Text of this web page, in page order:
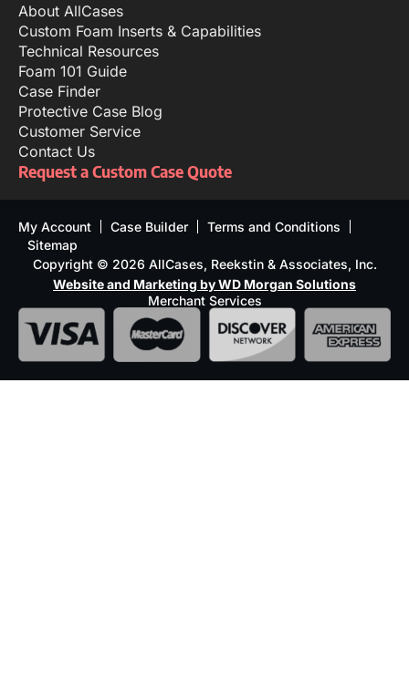
About AllCases
Custom Foam Inserts & Capabilities
Technical Resources
Foam 101 Guide
Case Finder
Protective Case Blog
Customer Service
Contact Us
Request a Custom Case Quote
My Account Case Builder
Terms and Conditions
Sitemap
Copyright © 2026 AllCases, Reekstin & Associates, Inc.
Website and Marketing by WD Morgan Solutions
Merchant Services